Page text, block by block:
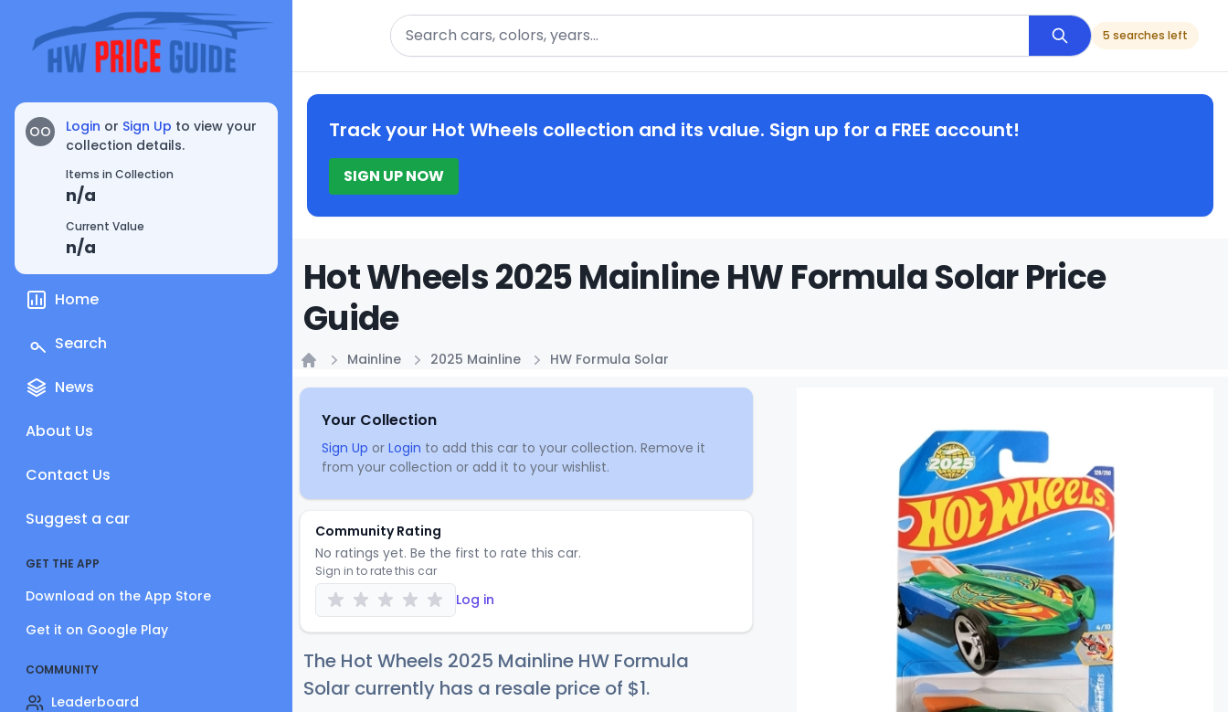
OO Login or Sign Up to view your
collection details.
Items in Collection
n/a
Current Value
n/a
Home
Search
News
About Us
Contact Us
Suggest a car
GET THE APP
Download on the App Store
Get it on Google Play
COMMUNITY
Leaderboard
Search
5 searches left
Track your Hot Wheels collection and its value. Sign up for a FREE account!
SIGN UP NOW
Hot Wheels 2025 Mainline HW Formula Solar Price
Guide
Mainline 2025 Mainline HW Formula Solar
Your Collection
Sign Up or Login to add this car to your collection. Remove it
from your collection or add it to your wishlist.
Community Rating
No ratings yet. Be the first to rate this car.
Sign in to rate this car
Log in
The Hot Wheels 2025 Mainline HW Formula
Solar currently has a resale price of $1.